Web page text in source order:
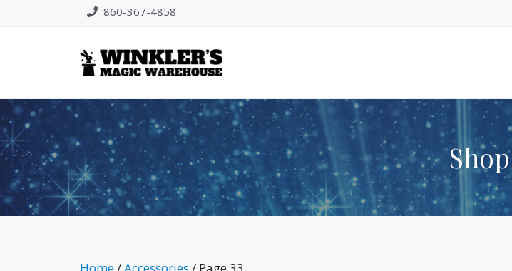
860-367-4858
Shop